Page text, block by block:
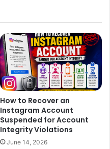
How to Recover an
Instagram Account
Suspended for Account
Integrity Violations
June 14, 2026